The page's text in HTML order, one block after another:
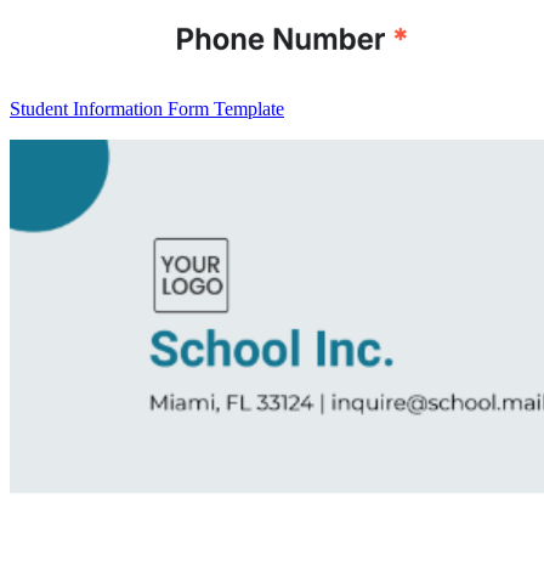
Student Information Form Template